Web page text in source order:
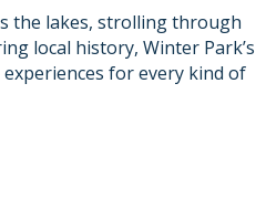
the lakes, strolling through
local history, Winter Park’s
for every kind of